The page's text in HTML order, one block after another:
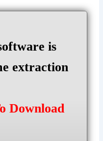
is
extraction
Download